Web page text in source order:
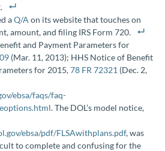
aQ/A on its website that touches on
amount, and filing IRS Form 720.
and Payment Parameters for
(Mar. 11, 2013); HHS Notice of Benefit
for 2015,78 FR 72321 (Dec. 2,
ebsa/faqs/faq-
. The DOL’s model notice,
ebsa/pdf/FLSAwithplans.pdf, was
to complete and confusing for the